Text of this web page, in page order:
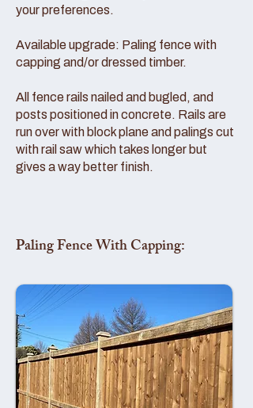
your preferences.
Available upgrade: Paling fence with
capping and/or dressed timber.
All fence rails nailed and bugled, and
posts positioned in concrete. Rails are
run over with block plane and palings cut
with rail saw which takes longer but
gives a way better finish.
Paling Fence With Capping: